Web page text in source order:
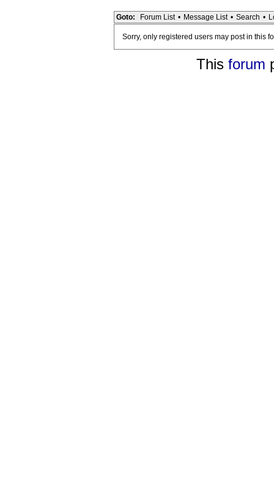
Goto: Forum List • Message List • Search •
Sorry, only registered users may post in this
This forum